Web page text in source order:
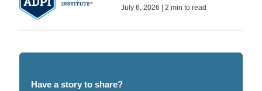
July 6, 2026 | 2 min to read
Have a story to share?